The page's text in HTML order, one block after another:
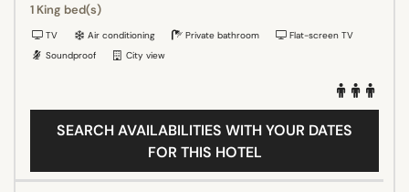
1 King bed(s)
TV Air conditioning Private bathroom
Flat-screen TV
Soundproof
City view
SEARCH AVAILABILITIES WITH YOUR DATES
FOR THIS HOTEL